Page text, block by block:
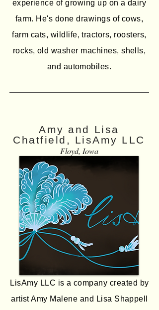
experience of growing up on a dairy
farm. He's done drawings of cows,
farm cats, wildlife, tractors, roosters,
rocks, old washer machines, shells,
and automobiles.
Amy and Lisa
Chatfield, LisAmy LLC
Floyd, Iowa
LisAmy LLC is a company created by
artist Amy Malene and Lisa Shappell